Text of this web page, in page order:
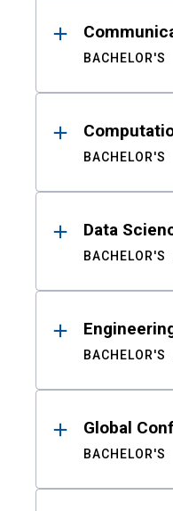
BACHELOR'S
BACHELOR'S
Data
BACHELOR'S
BACHELOR'S
Global
BACHELOR'S